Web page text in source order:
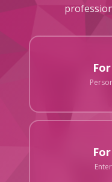
For
For